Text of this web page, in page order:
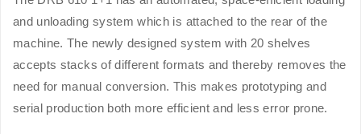
and unloading system which is attached to the rear of the
machine. The newly designed system with 20 shelves
accepts stacks of different formats and thereby removes the
need for manual conversion. This makes prototyping and
serial production both more efficient and less error prone.